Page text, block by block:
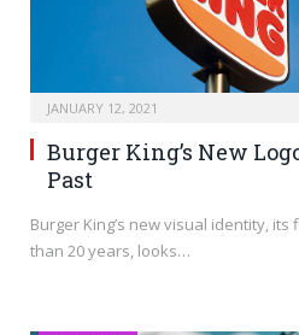
JANUARY 12, 2021
Burger King’s New
Past
Burger King’s new visual identity,
than 20 years, looks…